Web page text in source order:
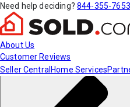
Need help deciding? 844-355-
About Us
Customer Reviews
Seller Central Home Services